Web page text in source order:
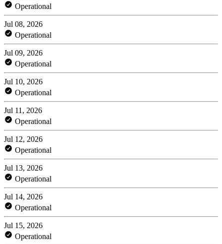
Operational
Jul 08, 2026
Operational
Jul 09, 2026
Operational
Jul 10, 2026
Operational
Jul 11, 2026
Operational
Jul 12, 2026
Operational
Jul 13, 2026
Operational
Jul 14, 2026
Operational
Jul 15, 2026
Operational